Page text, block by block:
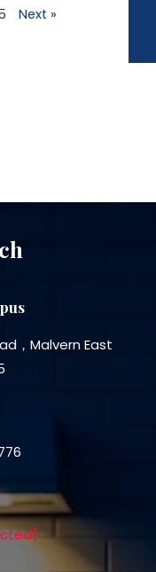
Next »
，Malvern East